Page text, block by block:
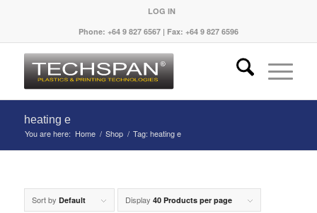
LOG IN
Phone: +64 9 827 6567 | Fax: +64 9 827 6596
heating e
You are here: Home / Shop / Tag: heating e
Sort by Default Display 40 Products per page